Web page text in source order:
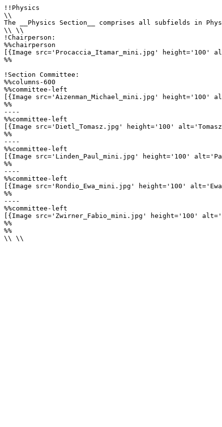
!!Physics
\\
The __Physics Section__ comprises all subfields in
\\ \\
!Chairperson:
%%chairperson
[{Image src='Procaccia_Itamar_mini.jpg'
%%
!Section Committee:
%%columns-600
%%committee-left
[{Image src='Aizenman_Michael_mini.jpg' height='100'
%%
----
%%committee-left
[{Image src='Dietl_Tomasz.jpg' height='100'
%%
----
%%committee-left
[{Image src='Linden_Paul_mini.jpg' height='100'
%%
----
%%committee-left
[{Image src='Rondio_Ewa_mini.jpg' height='100'
%%
----
%%committee-left
[{Image src='Zwirner_Fabio_mini.jpg' height='100'
%%
%%
\\ \\